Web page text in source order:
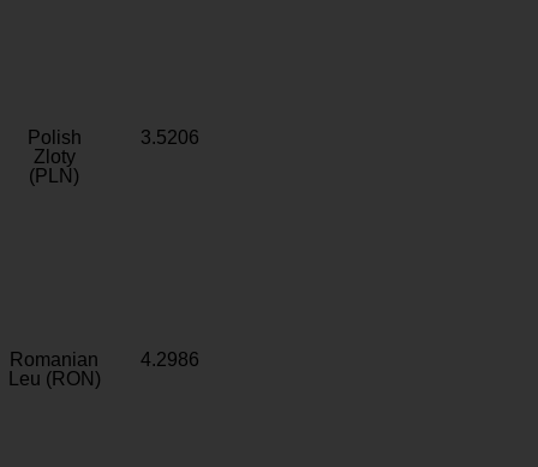
Polish
Zloty
(PLN)
3.5206
Romanian
Leu (RON)
4.2986